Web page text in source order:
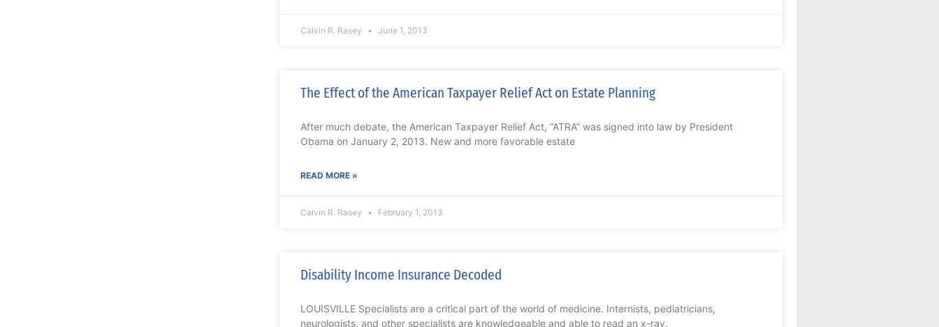
Calvin R. Rasey June 1, 2013
The Effect of the American Taxpayer Relief Act on Estate Planning
After much debate, the American Taxpayer Relief Act, “ATRA” was signed into law by President
Obama on January 2, 2013. New and more favorable estate
READ MORE »
Calvin R. Rasey February 1, 2013
Disability Income Insurance Decoded
LOUISVILLE Specialists are a critical part of the world of medicine. Internists, pediatricians,
neurologists, and other specialists are knowledgeable and able to read an x-ray,